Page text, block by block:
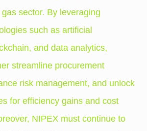
sector. By leveraging
such as artificial
and data analytics,
streamline procurement
risk management, and unlock
for efficiency gains and cost
NIPEX must continue to